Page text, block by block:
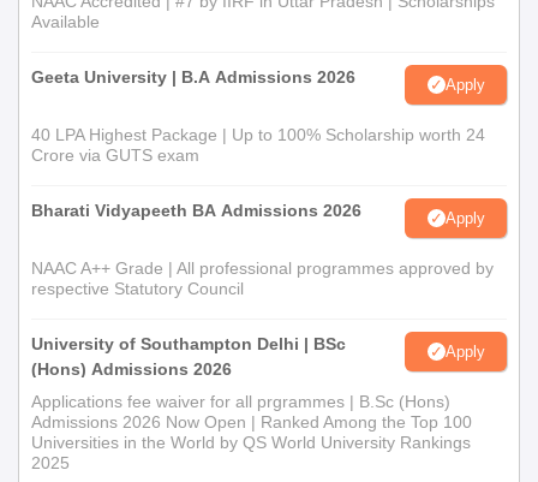
Documents Required for Barpeta BT
College Admissions 2026
Passport-size photos
Available
Geeta University | B.A Admissions 2026 Apply
40 LPA Highest Package | Up to 100% Scholarship worth 24
Crore via GUTS exam
Bharati Vidyapeeth BA Admissions 2026 Apply
NAAC A++ Grade | All professional programmes approved by
respective Statutory Council
University of Southampton Delhi | BSc
(Hons) Admissions 2026
Apply
Applications fee waiver for all prgrammes | B.Sc (Hons)
Admissions 2026 Now Open | Ranked Among the Top 100
Universities in the World by QS World University Rankings
2025